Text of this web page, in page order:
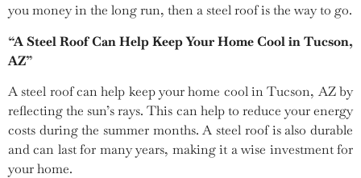
you money in the long run, then a steel roof is the way to go.
“A Steel Roof Can Help Keep Your Home Cool in Tucson,
AZ”
A steel roof can help keep your home cool in Tucson, AZ by
reflecting the sun’s rays. This can help to reduce your energy
costs during the summer months. A steel roof is also durable
and can last for many years, making it a wise investment for
your home.